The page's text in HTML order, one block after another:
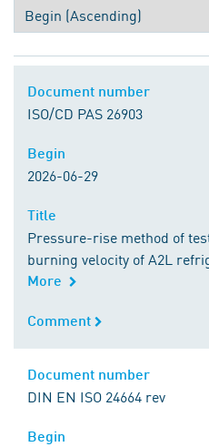
Document number
ISO/CD PAS 26903
Begin
2026-06-29
Title
Pressure-rise method of
burning velocity of A2L
More
Comment
Comment
Document number
DIN EN ISO 24664 rev
Begin